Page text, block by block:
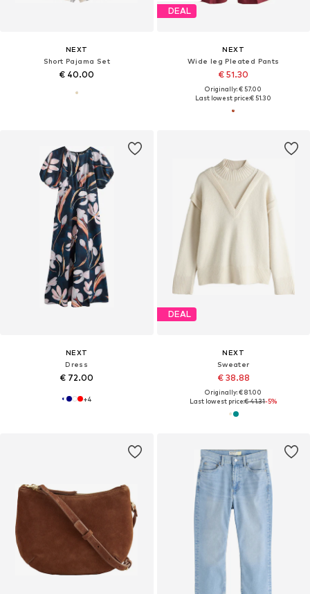
NEXT
Short Pajama Set
€ 40.00
DEAL
NEXT
Wide leg Pleated Pants
€ 51.30
Originally: € 57.00
Last lowest price:€ 51.30
NEXT
Dress
€ 72.00
+4
DEAL
NEXT
Sweater
€ 38.88
Originally: € 81.00
Last lowest price:€ 41.31-5%